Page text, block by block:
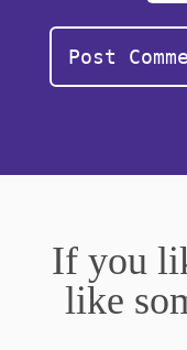
If you
like